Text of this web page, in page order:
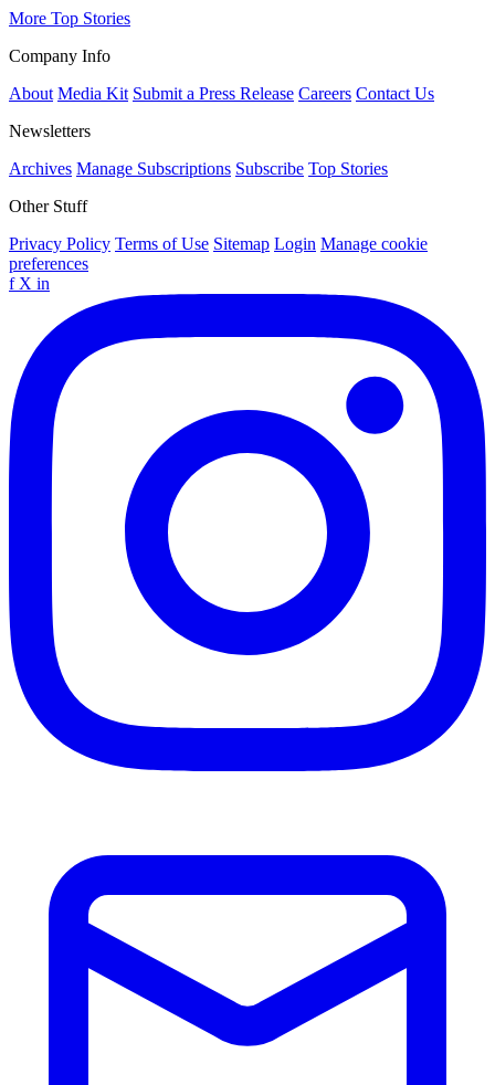
More Top Stories
Company Info
About Media Kit Submit a Press Release Careers Contact Us
Newsletters
Archives Manage Subscriptions Subscribe Top Stories
Other Stuff
Privacy Policy Terms of Use Sitemap Login Manage cookie
preferences
f X in